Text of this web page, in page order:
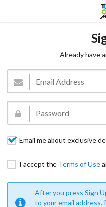
Already have
Email me about exclusive
I accept the Terms of Use
After you press Sign
to your email address.